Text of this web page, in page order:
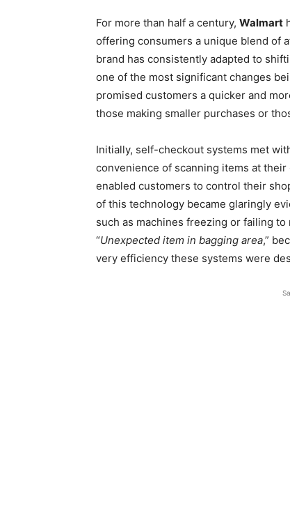
For more than half a century, Walmart
offering consumers a unique blend of
brand has consistently adapted to
one of the most significant changes
promised customers a quicker and
those making smaller purchases or
Initially, self-checkout systems met
convenience of scanning items at
enabled customers to control their
of this technology became glaringly
such as machines freezing or failing
“Unexpected item in bagging area,”
very efficiency these systems were